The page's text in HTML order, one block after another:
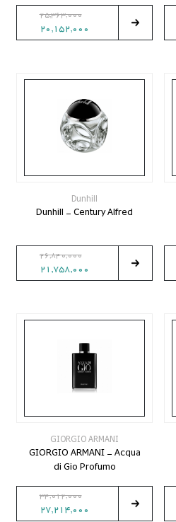
25,363,000
20,152,000
Dunhill
Dunhill - Century Alfred
26,840,000
21,758,000
GIORGIO ARMANI
GIORGIO ARMANI - Acqua
di Gio Profumo
34,012,000
27,214,000